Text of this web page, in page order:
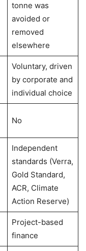
tonne was
avoided or
removed
elsewhere
Voluntary, driven
by corporate and
individual choice
No
Independent
standards (Verra,
Gold Standard,
ACR, Climate
Action Reserve)
Project-based
finance